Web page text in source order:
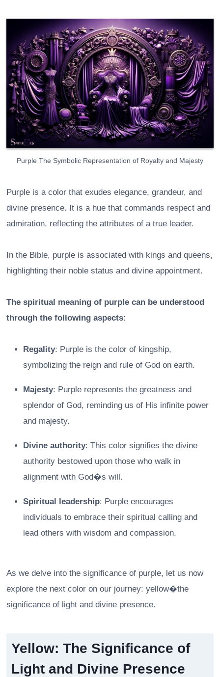
Purple The Symbolic Representation of Royalty and Majesty
Purple is a color that exudes elegance, grandeur, and
divine presence. It is a hue that commands respect and
admiration, reflecting the attributes of a true leader.
In the Bible, purple is associated with kings and queens,
highlighting their noble status and divine appointment.
The spiritual meaning of purple can be understood
through the following aspects:
Regality: Purple is the color of kingship,
symbolizing the reign and rule of God on earth.
Majesty: Purple represents the greatness and
splendor of God, reminding us of His infinite power
and majesty.
Divine authority: This color signifies the divine
authority bestowed upon those who walk in
alignment with God�s will.
Spiritual leadership: Purple encourages
individuals to embrace their spiritual calling and
lead others with wisdom and compassion.
As we delve into the significance of purple, let us now
explore the next color on our journey: yellow�the
significance of light and divine presence.
Yellow: The Significance of
Light and Divine Presence